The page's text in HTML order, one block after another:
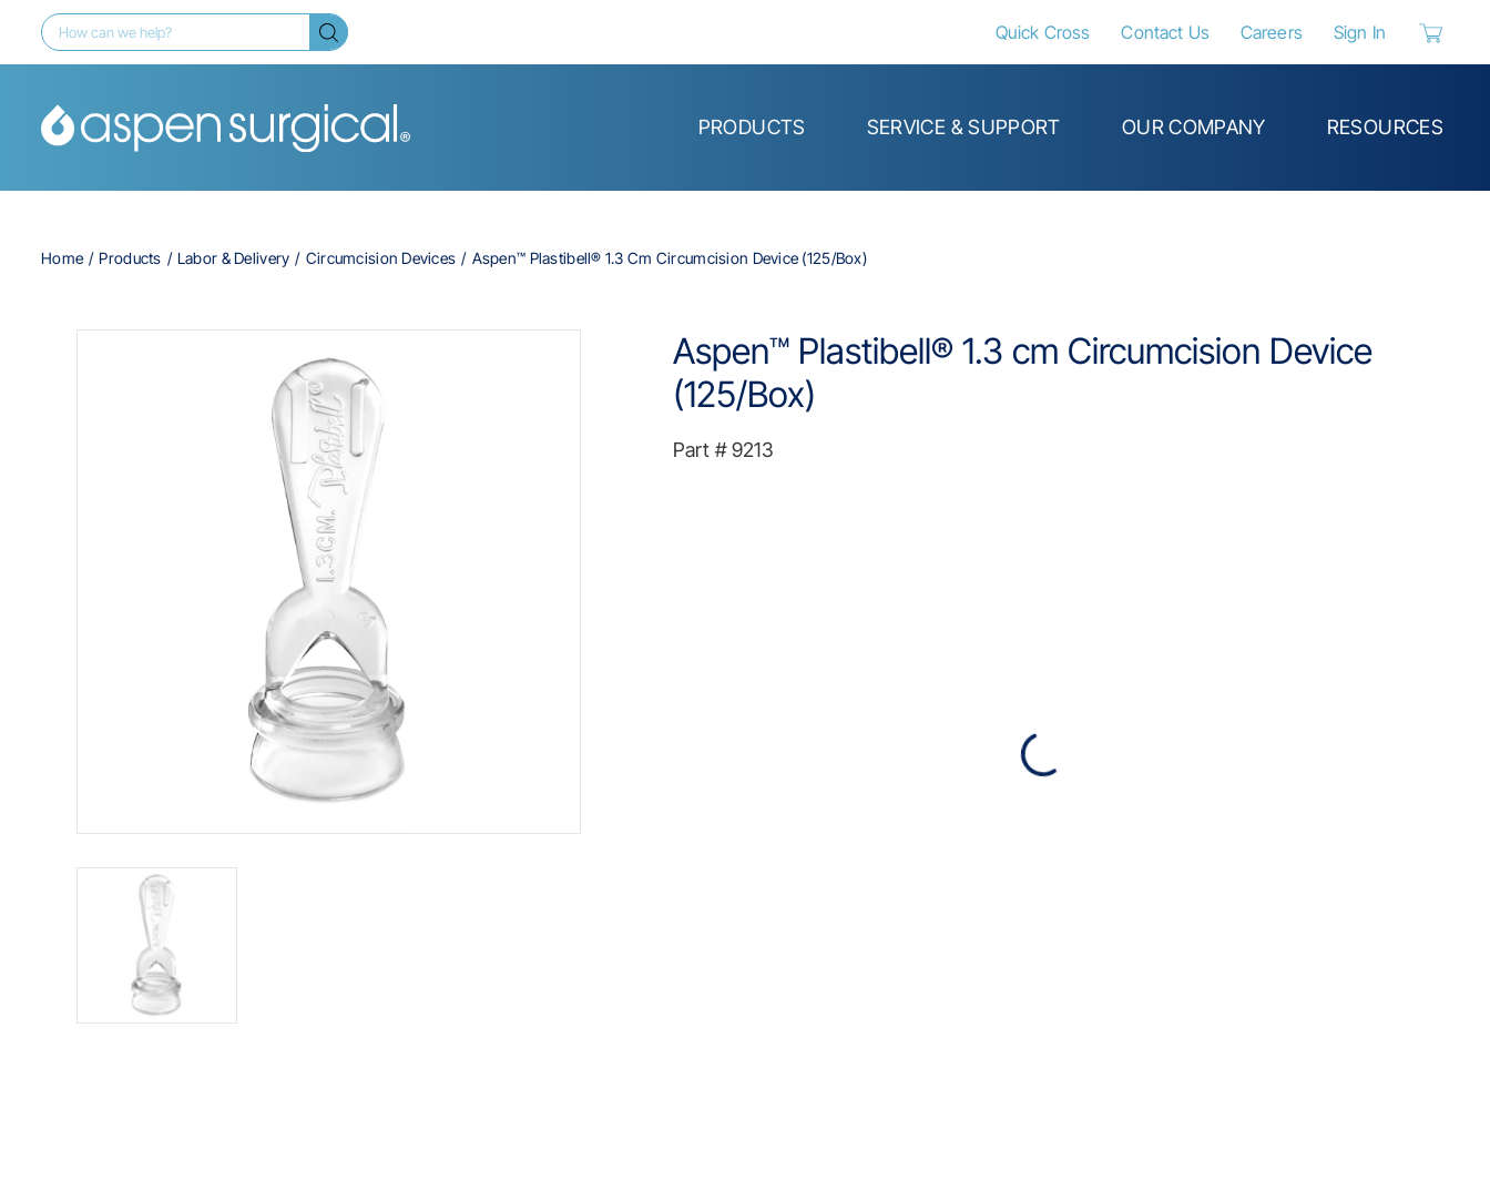
Quick Cross Contact Us Careers Sign In
PRODUCTS SERVICE & SUPPORT OUR COMPANY RESOURCES
Home Products Labor & Delivery Circumcision Devices Aspen™ Plastibell® 1.3 Cm Circumcision Device (125/Box)
Aspen™ Plastibell® 1.3 cm Circumcision Device
(125/Box)
Part #9213